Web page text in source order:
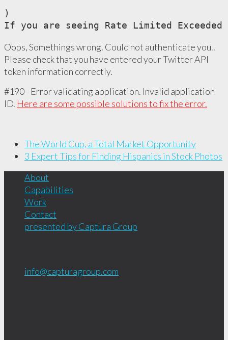
)
If you are seeing Rate Limited
Oops, Somethings wrong. Could not authenticate you..
Please check that you have entered your Twitter API
token information correctly.
#190 - Error validating application. Invalid application
ID. Here are some possible solutions to fix the error.
The World Cup, a Total Market Opportunity
3 Expert Tips for Finding Hispanics in Stock Photos
About
Capabilities
Work
Contact
presented by Captura Group
info@capturagroup.com